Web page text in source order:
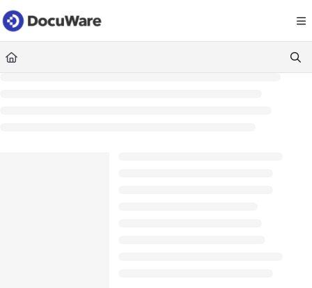
Documentation Index
Fetch the complete documentation index at: https://
Use this file to discover all available pages before exploring further.